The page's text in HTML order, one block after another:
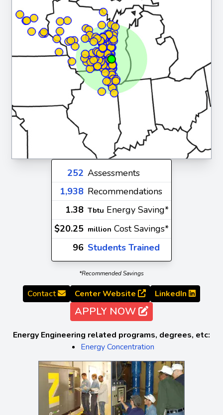
252 Assessments
1,938 Recommendations
1.38 Tbtu Energy Saving*
$20.25 million Cost Savings*
96 Students Trained
*Recommended Savings
Contact Center Website LinkedIn
APPLY NOW
Energy Engineering related programs, degrees, etc:
Energy Concentration